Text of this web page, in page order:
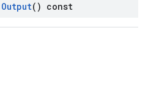
Output() const